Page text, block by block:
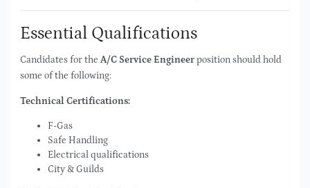
Essential Qualifications
Candidates for the A/C Service Engineerposition should hold
some of the following:
Technical Certifications:
F-Gas
Safe Handling
Electrical qualifications
City & Guilds